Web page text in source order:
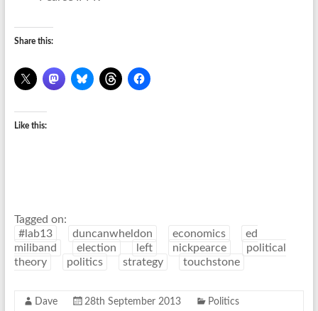
Share this:
Like this:
Tagged on:
#lab13
duncanwheldon economics
ed
miliband
election left nickpearce
political
theory
politics strategy touchstone
Dave 28th September 2013 Politics